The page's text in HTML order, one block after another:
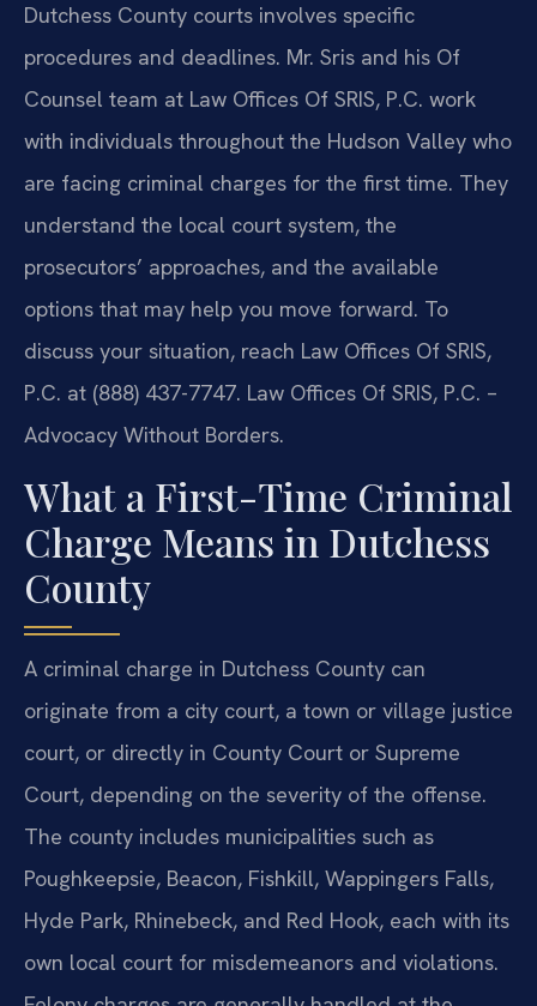
Dutchess County courts involves specific
procedures and deadlines. Mr. Sris and his Of
Counsel team at Law Offices Of SRIS, P.C. work
with individuals throughout the Hudson Valley who
are facing criminal charges for the first time. They
understand the local court system, the
prosecutors’ approaches, and the available
options that may help you move forward. To
discuss your situation, reach Law Offices Of SRIS,
P.C. at (888) 437-7747. Law Offices Of SRIS, P.C. –
Advocacy Without Borders.
What a First-Time Criminal
Charge Means in Dutchess
County
A criminal charge in Dutchess County can
originate from a city court, a town or village justice
court, or directly in County Court or Supreme
Court, depending on the severity of the offense.
The county includes municipalities such as
Poughkeepsie, Beacon, Fishkill, Wappingers Falls,
Hyde Park, Rhinebeck, and Red Hook, each with its
own local court for misdemeanors and violations.